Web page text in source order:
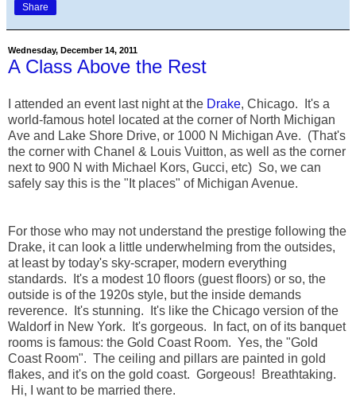
Share
Wednesday, December 14, 2011
A Class Above the Rest
I attended an event last night at the Drake, Chicago. It's a
world-famous hotel located at the corner of North Michigan
Ave and Lake Shore Drive, or 1000 N Michigan Ave. (That's
the corner with Chanel & Louis Vuitton, as well as the corner
next to 900 N with Michael Kors, Gucci, etc) So, we can
safely say this is the "It places" of Michigan Avenue.
For those who may not understand the prestige following the
Drake, it can look a little underwhelming from the outsides,
at least by today's sky-scraper, modern everything
standards. It's a modest 10 floors (guest floors) or so, the
outside is of the 1920s style, but the inside demands
reverence. It's stunning. It's like the Chicago version of the
Waldorf in New York. It's gorgeous. In fact, on of its banquet
rooms is famous: the Gold Coast Room. Yes, the "Gold
Coast Room". The ceiling and pillars are painted in gold
flakes, and it's on the gold coast. Gorgeous! Breathtaking.
Hi, I want to be married there.